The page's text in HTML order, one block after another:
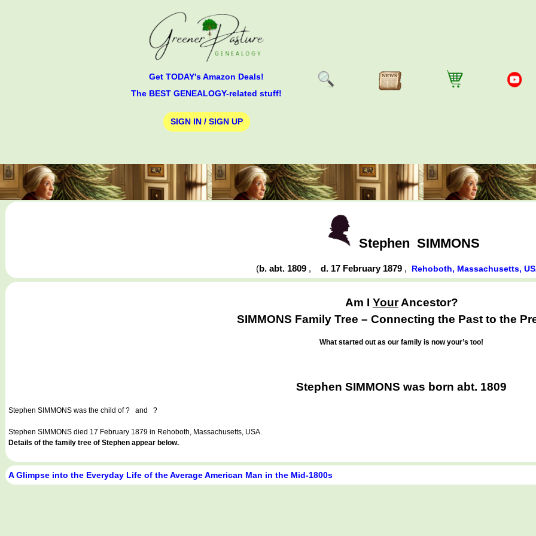
Get TODAY's Amazon Deals!
The BEST GENEALOGY-related stuff!
SIGN IN / SIGN UP
Stephen SIMMONS
(b. abt. 1809 , d. 17 February 1879 , Rehoboth, Massachusetts,
Am I YourAncestor?
SIMMONS Family Tree – Connecting the Past to the
What started out as our family is now your’s too!
Stephen SIMMONS was born abt. 1809
Stephen SIMMONS was the child of ? and ?
Stephen SIMMONS died 17 February 1879 in Rehoboth, Massachusetts, USA.
Details of the family tree of Stephen appear below.
A Glimpse into the Everyday Life of the Average American Man in the Mid-1800s